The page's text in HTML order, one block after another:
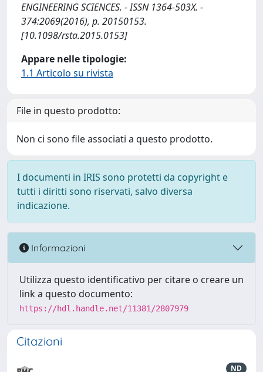
ENGINEERING SCIENCES. - ISSN 1364-503X. -
374:2069(2016), p. 20150153.
[10.1098/rsta.2015.0153]
Appare nelle tipologie:
1.1 Articolo su rivista
File in questo prodotto:
Non ci sono file associati a questo prodotto.
I documenti in IRIS sono protetti da copyright e
tutti i diritti sono riservati, salvo diversa
indicazione.
Informazioni
Utilizza questo identificativo per citare o creare un
link a questo documento:
https://hdl.handle.net/11381/2807979
Citazioni
ND